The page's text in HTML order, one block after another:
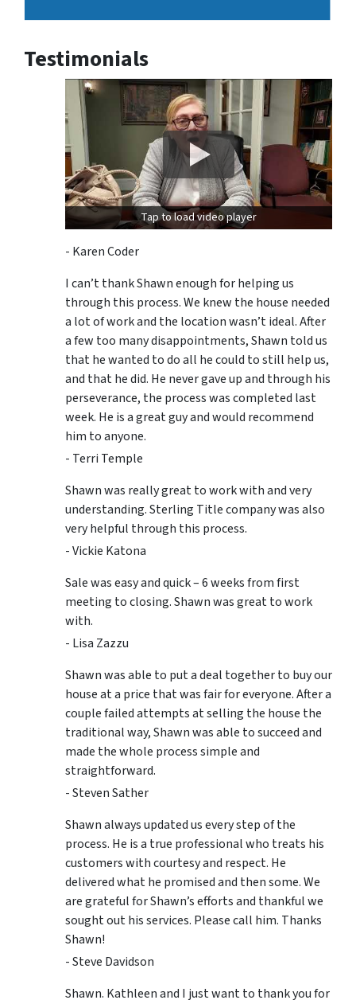
Testimonials
Tap to load video player
- Karen Coder
I can’t thank Shawn enough for helping us
through this process. We knew the house needed
a lot of work and the location wasn’t ideal. After
a few too many disappointments, Shawn told us
that he wanted to do all he could to still help us,
and that he did. He never gave up and through his
perseverance, the process was completed last
week. He is a great guy and would recommend
him to anyone.
- Terri Temple
Shawn was really great to work with and very
understanding. Sterling Title company was also
very helpful through this process.
- Vickie Katona
Sale was easy and quick – 6 weeks from first
meeting to closing. Shawn was great to work
with.
- Lisa Zazzu
Shawn was able to put a deal together to buy our
house at a price that was fair for everyone. After a
couple failed attempts at selling the house the
traditional way, Shawn was able to succeed and
made the whole process simple and
straightforward.
- Steven Sather
Shawn always updated us every step of the
process. He is a true professional who treats his
customers with courtesy and respect. He
delivered what he promised and then some. We
are grateful for Shawn’s efforts and thankful we
sought out his services. Please call him. Thanks
Shawn!
- Steve Davidson
Shawn. Kathleen and I just want to thank you for